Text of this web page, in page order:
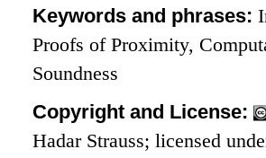
Keywords and phrases:
Proofs of Proximity,
Soundness
Copyright and License:
Hadar Strauss; licensed